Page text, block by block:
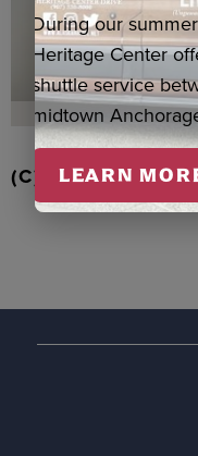
(C) RD
During our
Heritage Center
shuttle service
midtown
LEARN